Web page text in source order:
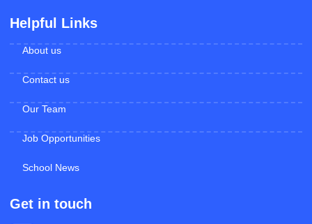
Helpful Links
About us
Contact us
Our Team
Job Opportunities
School News
Get in touch